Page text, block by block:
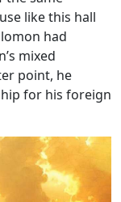
like this hall
had
mixed
point, he
for his foreign